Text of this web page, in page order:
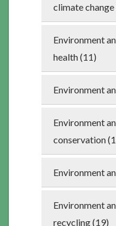
climate change
Environment
health (11)
Environment
Environment
conservation
Environment
Environment
recycling (19)